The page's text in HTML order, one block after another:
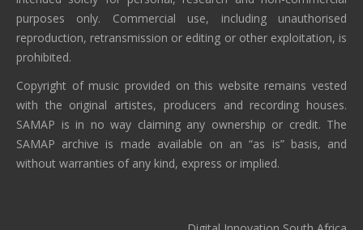
purposes only. Commercial use, including unauthorised
reproduction, retransmission or editing or other exploitation, is
prohibited.
Copyright of music provided on this website remains vested
with the original artistes, producers and recording houses.
SAMAP is in no way claiming any ownership or credit. The
SAMAP archive is made available on an “as is” basis, and
without warranties of any kind, express or implied.